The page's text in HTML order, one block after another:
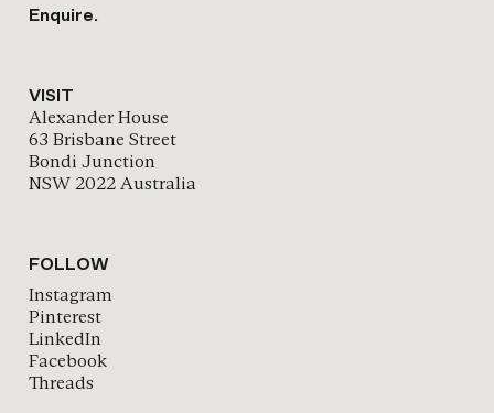
Enquire.
VISIT
Alexander House
63 Brisbane Street
Bondi Junction
NSW 2022 Australia
FOLLOW
Instagram
Pinterest
LinkedIn
Facebook
Threads